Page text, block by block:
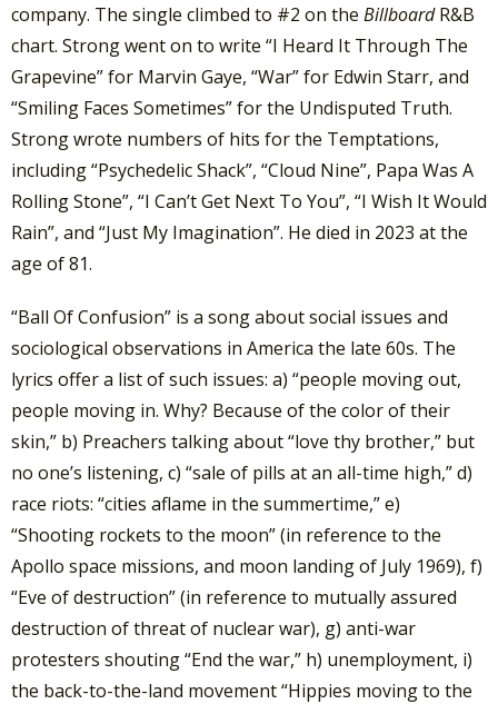
company. The single climbed to #2 on the BillboardR&B
chart. Strong went on to write “I Heard It Through The
Grapevine” for Marvin Gaye, “War” for Edwin Starr, and
“Smiling Faces Sometimes” for the Undisputed Truth.
Strong wrote numbers of hits for the Temptations,
including “Psychedelic Shack”, “Cloud Nine”, Papa Was A
Rolling Stone”, “I Can’t Get Next To You”, “I Wish It Would
Rain”, and “Just My Imagination”. He died in 2023 at the
age of 81.
“Ball Of Confusion” is a song about social issues and
sociological observations in America the late 60s. The
lyrics offer a list of such issues: a) “people moving out,
people moving in. Why? Because of the color of their
skin,” b) Preachers talking about “love thy brother,” but
no one’s listening, c) “sale of pills at an all-time high,” d)
race riots: “cities aflame in the summertime,” e)
“Shooting rockets to the moon” (in reference to the
Apollo space missions, and moon landing of July 1969), f)
“Eve of destruction” (in reference to mutually assured
destruction of threat of nuclear war), g) anti-war
protesters shouting “End the war,” h) unemployment, i)
the back-to-the-land movement “Hippies moving to the